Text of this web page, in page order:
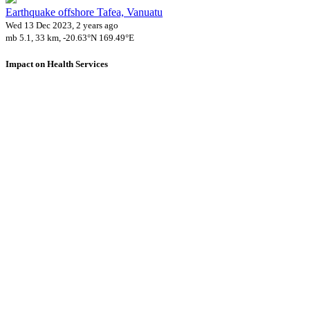
Earthquake offshore Tafea, Vanuatu
Wed 13 Dec 2023, 2 years ago
mb 5.1, 33 km, -20.63°N 169.49°E
Impact on Health Services